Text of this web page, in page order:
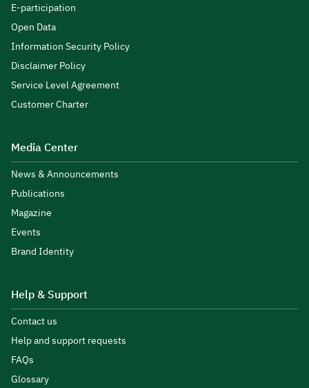
E-participation
Open Data
Information Security Policy
Disclaimer Policy
Service Level Agreement
Customer Charter
Media Center
News & Announcements
Publications
Magazine
Events
Brand Identity
Help & Support
Contact us
Help and support requests
FAQs
Glossary